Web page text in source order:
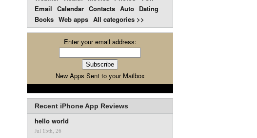
Email Calendar Contacts Auto Dating
Books Web apps All categories >>
Enter your email address:
New Apps Sent to your Mailbox
Recent iPhone App Reviews
hello world
Jul 15th, 26